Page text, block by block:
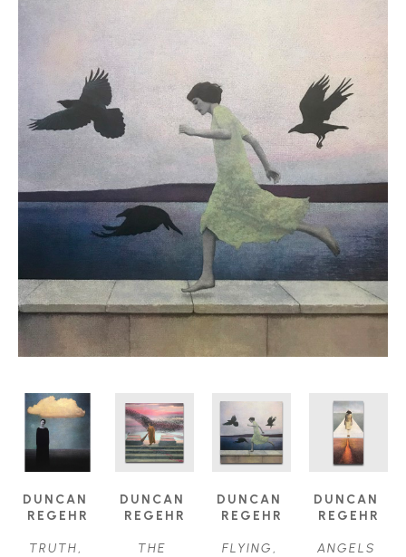
DUNCAN
REGEHR
TRUTH
DUNCAN
REGEHR
THE
DUNCAN
REGEHR
FLYING
DUNCAN
REGEHR
ANGELS